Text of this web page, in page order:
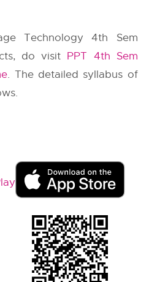
Technology 4th Sem
do visit PPT 4th Sem
. The detailed syllabus of